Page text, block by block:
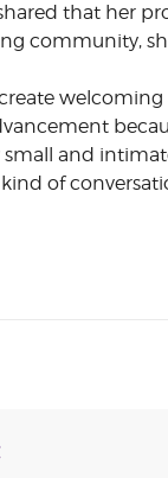
that her
community,
small and
of